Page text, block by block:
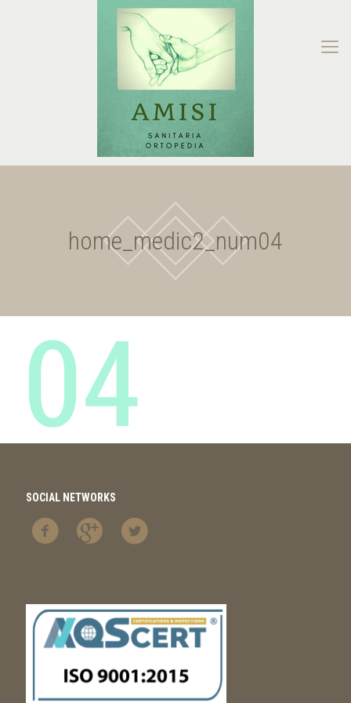
home_medic2_num04
SOCIAL NETWORKS